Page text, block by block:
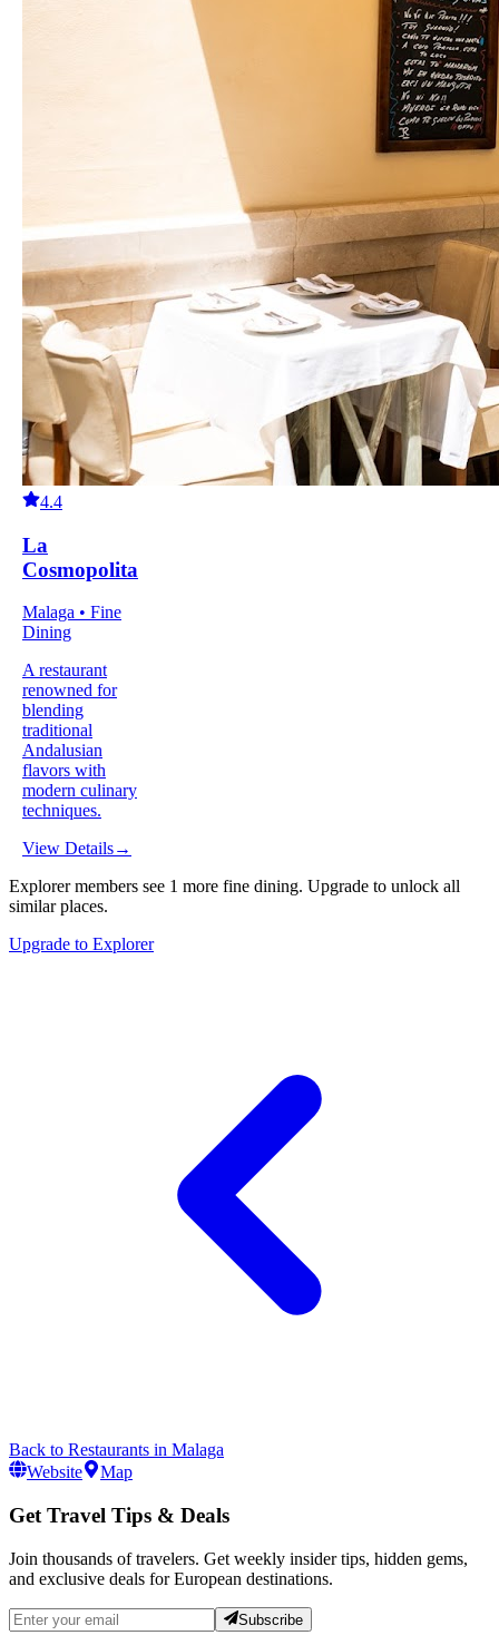
4.4
La
Cosmopolita
Malaga • Fine
Dining
A restaurant
renowned for
blending
traditional
Andalusian
flavors with
modern culinary
techniques.
View Details→
Explorer members see 1 more fine dining. Upgrade to unlock all
similar places.
Upgrade to Explorer
Back to Restaurants in Malaga
Website
Map
Get Travel Tips & Deals
Join thousands of travelers. Get weekly insider tips, hidden gems,
and exclusive deals for European destinations.
Subscribe